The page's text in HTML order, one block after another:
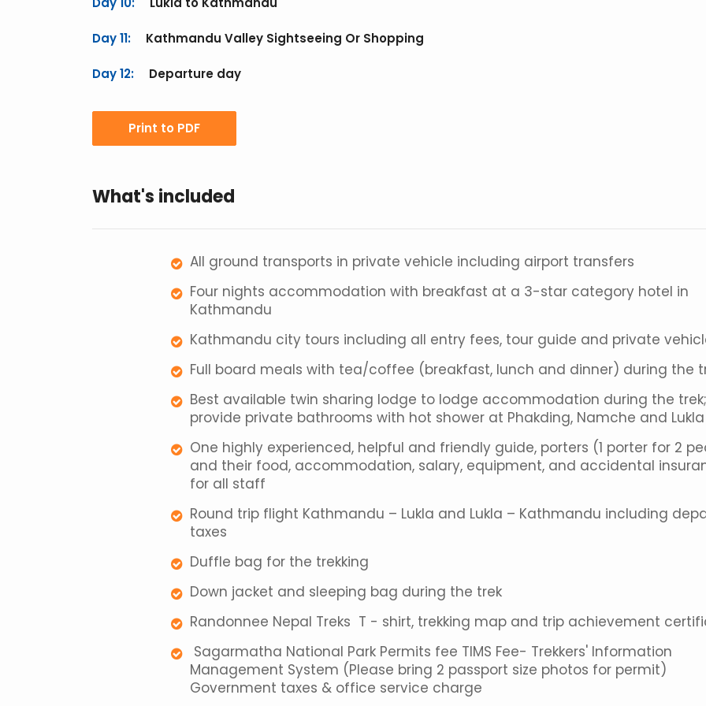
Day 11: Kathmandu Valley Sightseeing Or Shopping
Day 12: Departure day
Print to PDF
What's included
All ground transports in private vehicle including airport transfers
Four nights accommodation with breakfast at a 3-star category hotel in
Kathmandu
Kathmandu city tours including all entry fees, tour guide and private
Full board meals with tea/coffee (breakfast, lunch and dinner) during the
Best available twin sharing lodge to lodge accommodation during the
provide private bathrooms with hot shower at Phakding, Namche and Lukla
One highly experienced, helpful and friendly guide, porters (1 porter for 2
and their food, accommodation, salary, equipment, and accidental
for all staff
Round trip flight Kathmandu – Lukla and Lukla – Kathmandu including
taxes
Duffle bag for the trekking
Down jacket and sleeping bag during the trek
Randonnee Nepal Treks T - shirt, trekking map and trip achievement
Sagarmatha National Park Permits fee TIMS Fee- Trekkers' Information
Management System (Please bring 2 passport size photos for permit)
Government taxes & office service charge